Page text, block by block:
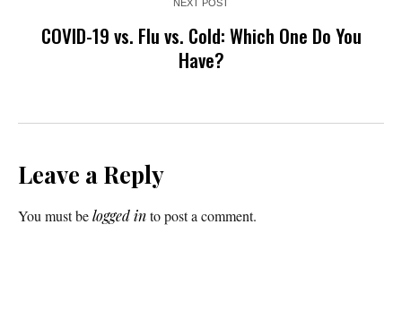
NEXT POST
COVID-19 vs. Flu vs. Cold: Which One Do You
Have?
Leave a Reply
You must belogged into post a comment.